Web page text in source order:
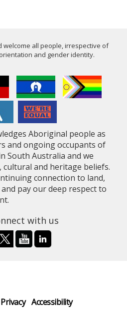
welcome all people, irrespective of
and gender identity.
Aboriginal people as
and ongoing occupants of
South Australia and we
and heritage beliefs.
connection to land,
pay our deep respect to
with us
Privacy Accessibility